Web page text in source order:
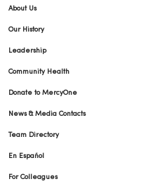
About Us
Our History
Leadership
Community Health
Donate to MercyOne
News & Media Contacts
Team Directory
En Español
For Colleagues